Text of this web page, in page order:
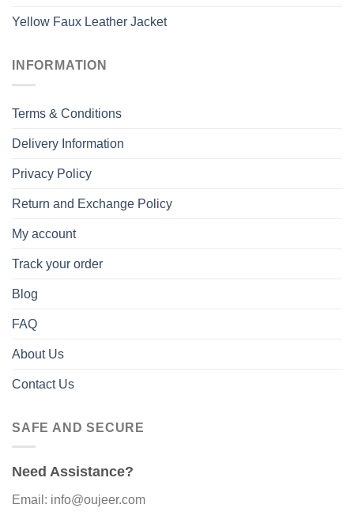
Yellow Faux Leather Jacket
INFORMATION
Terms & Conditions
Delivery Information
Privacy Policy
Return and Exchange Policy
My account
Track your order
Blog
FAQ
About Us
Contact Us
SAFE AND SECURE
Need Assistance?
Email: info@oujeer.com